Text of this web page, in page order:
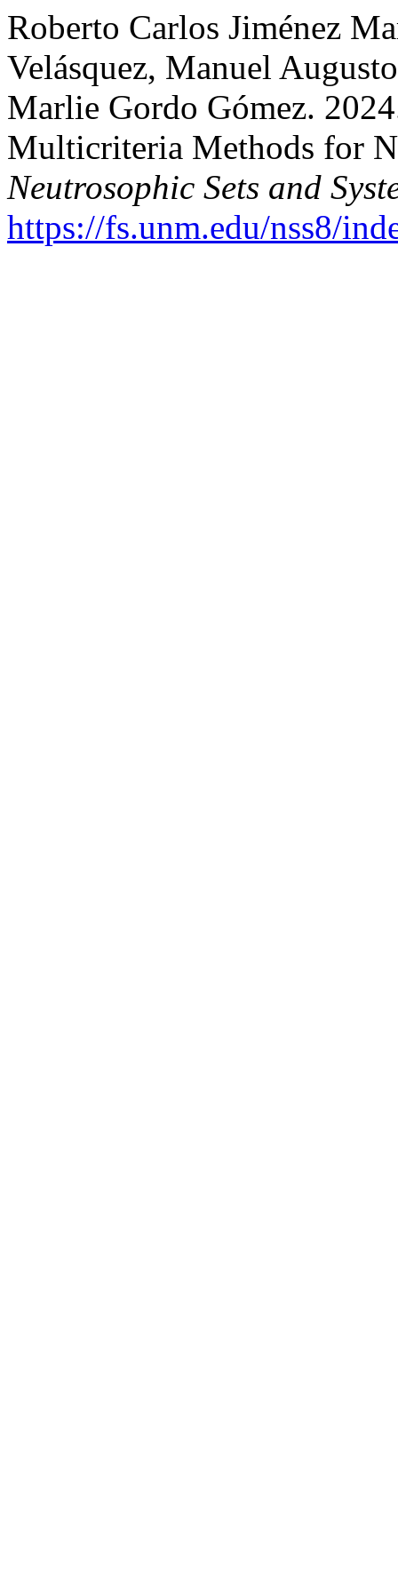
Roberto Carlos Jiménez
Velásquez, Manuel
Marlie Gordo Gómez.
Multicriteria Methods for
Neutrosophic Sets and
https://fs.unm.edu/nss8/